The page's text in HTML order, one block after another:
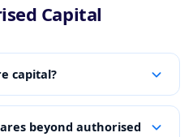
Capital
capital?
beyond authorised